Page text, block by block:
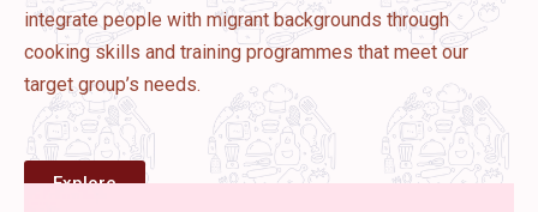
integrate people with migrant backgrounds through
cooking skills and training programmes that meet our
target group’s needs.
Explore